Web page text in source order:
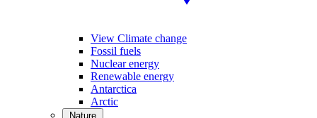
View Climate change
Fossil fuels
Nuclear energy
Renewable energy
Antarctica
Arctic